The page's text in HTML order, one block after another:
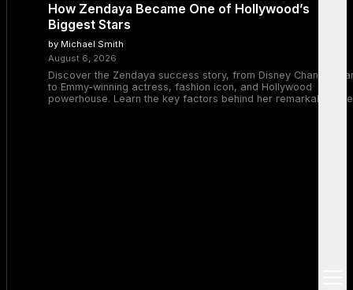
How Zendaya Became One of Hollywood’s
Biggest Stars
by Michael Smith
August 6, 2026
Discover the Zendaya success story, from Disney Channel
to Emmy-winning actress, fashion icon, and Hollywood
powerhouse. Learn the key factors behind her remarkable